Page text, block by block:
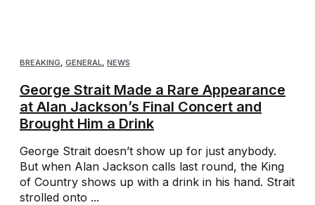
BREAKING GENERAL NEWS
George Strait Made a Rare Appearance
at Alan Jackson’s Final Concert and
Brought Him a Drink
George Strait doesn’t show up for just anybody.
But when Alan Jackson calls last round, the King
of Country shows up with a drink in his hand. Strait
strolled onto ...